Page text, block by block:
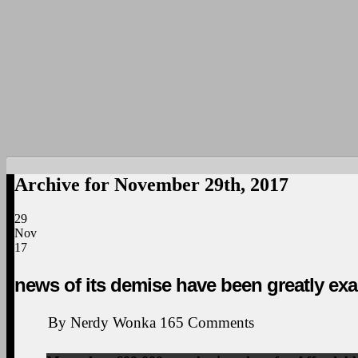
Archive for November 29th, 2017
29
Nov
17
news of its demise have been greatly
By Nerdy Wonka 165 Comments